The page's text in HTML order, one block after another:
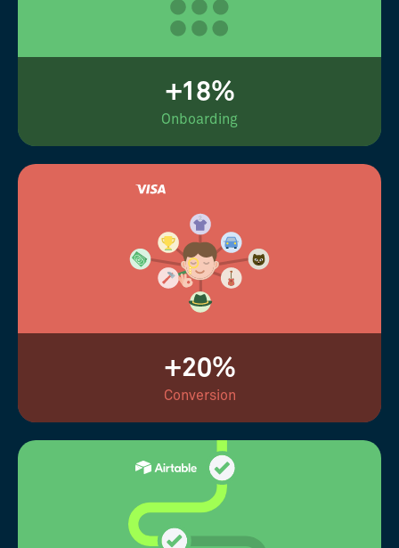
+18%
Onboarding
+20%
Conversion